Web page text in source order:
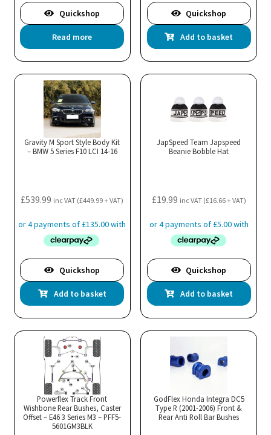
Quickshop
Read more
Quickshop
Add to basket
Gravity M Sport Style Body Kit
– BMW 5 Series F10 LCI 14-16
£539.99 inc VAT (£449.99+ VAT)
Quickshop
Add to basket
JapSpeed Team Japspeed
Beanie Bobble Hat
£19.99 inc VAT (£16.66+ VAT)
Quickshop
Add to basket
Powerflex Track Front
Wishbone Rear Bushes, Caster
Offset – E46 3 Series M3 – PFF5-
5601GM3BLK
GodFlex Honda Integra DC5
Type R (2001-2006) Front &
Rear Anti Roll Bar Bushes